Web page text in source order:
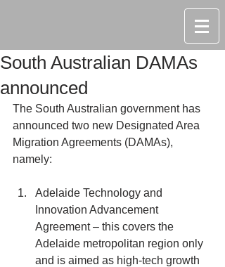
South Australian DAMAs
announced
The South Australian government has
announced two new Designated Area
Migration Agreements (DAMAs),
namely:
Adelaide Technology and
Innovation Advancement
Agreement – this covers the
Adelaide metropolitan region only
and is aimed as high-tech growth